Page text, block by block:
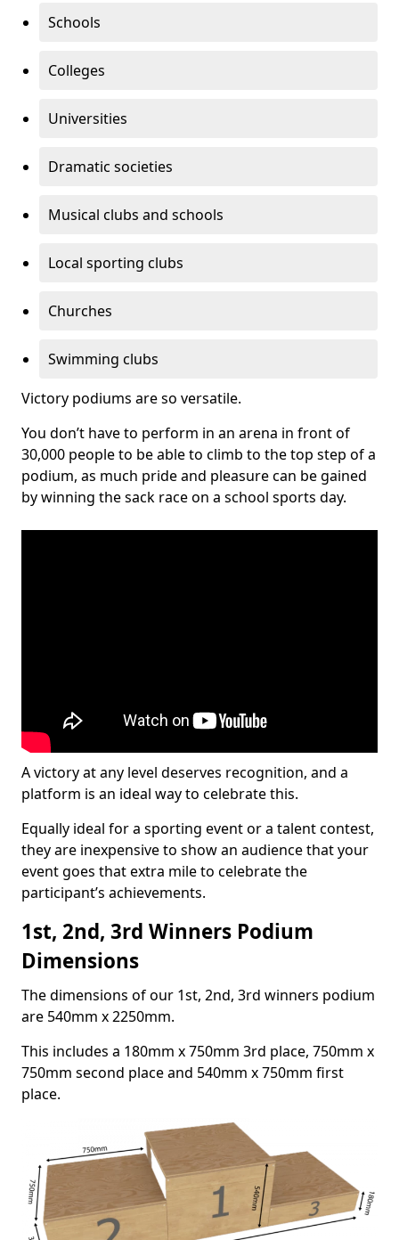
Schools
Colleges
Universities
Dramatic societies
Musical clubs and schools
Local sporting clubs
Churches
Swimming clubs
Victory podiums are so versatile.
You don’t have to perform in an arena in front of
30,000 people to be able to climb to the top step of a
podium, as much pride and pleasure can be gained
by winning the sack race on a school sports day.
A victory at any level deserves recognition, and a
platform is an ideal way to celebrate this.
Equally ideal for a sporting event or a talent contest,
they are inexpensive to show an audience that your
event goes that extra mile to celebrate the
participant’s achievements.
1st, 2nd, 3rd Winners Podium
Dimensions
The dimensions of our 1st, 2nd, 3rd winners podium
are 540mm x 2250mm.
This includes a 180mm x 750mm 3rd place, 750mm x
750mm second place and 540mm x 750mm first
place.